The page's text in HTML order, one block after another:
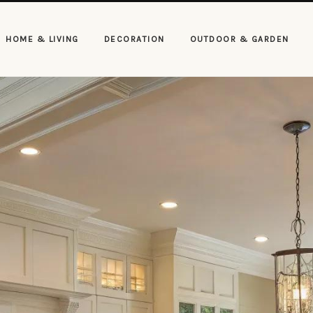
HOME & LIVING DECORATION OUTDOOR & GARDEN